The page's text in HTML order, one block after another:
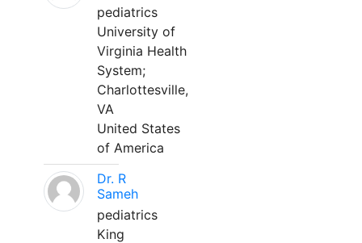
pediatrics
University of
Virginia Health
System;
Charlottesville,
VA
United States
of America
Dr. R
Sameh
pediatrics
King